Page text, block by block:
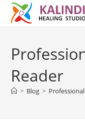
content
Reader
> Blog >